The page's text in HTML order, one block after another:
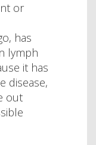
or
has
lymph
it has
disease,
out